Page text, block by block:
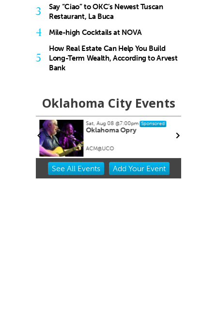
3
Say “Ciao” to OKC’s Newest Tuscan
Restaurant, La Buca
4 Mile-high Cocktails at NOVA
5
How Real Estate Can Help You Build
Long-Term Wealth, According to Arvest
Bank
Oklahoma City Events
Sat, Aug 08@7:00pm Sponsored
Oklahoma Opry
ACM@UCO
Item
See All Events Add YourEvent